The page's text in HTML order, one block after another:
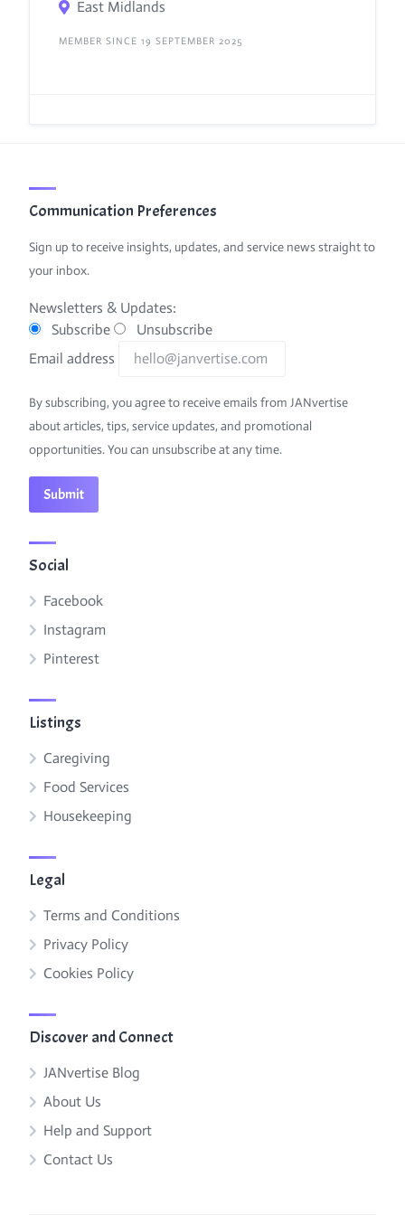
East Midlands
MEMBER SINCE 19 SEPTEMBER 2025
Communication Preferences
Sign up to receive insights, updates, and service news straight to
your inbox.
Newsletters & Updates:
Subscribe
Unsubscribe
Email address
By subscribing, you agree to receive emails from JANvertise
about articles, tips, service updates, and promotional
opportunities. You can unsubscribe at any time.
Social
Facebook
Instagram
Pinterest
Listings
Caregiving
Food Services
Housekeeping
Legal
Terms and Conditions
Privacy Policy
Cookies Policy
Discover and Connect
JANvertise Blog
About Us
Help and Support
Contact Us